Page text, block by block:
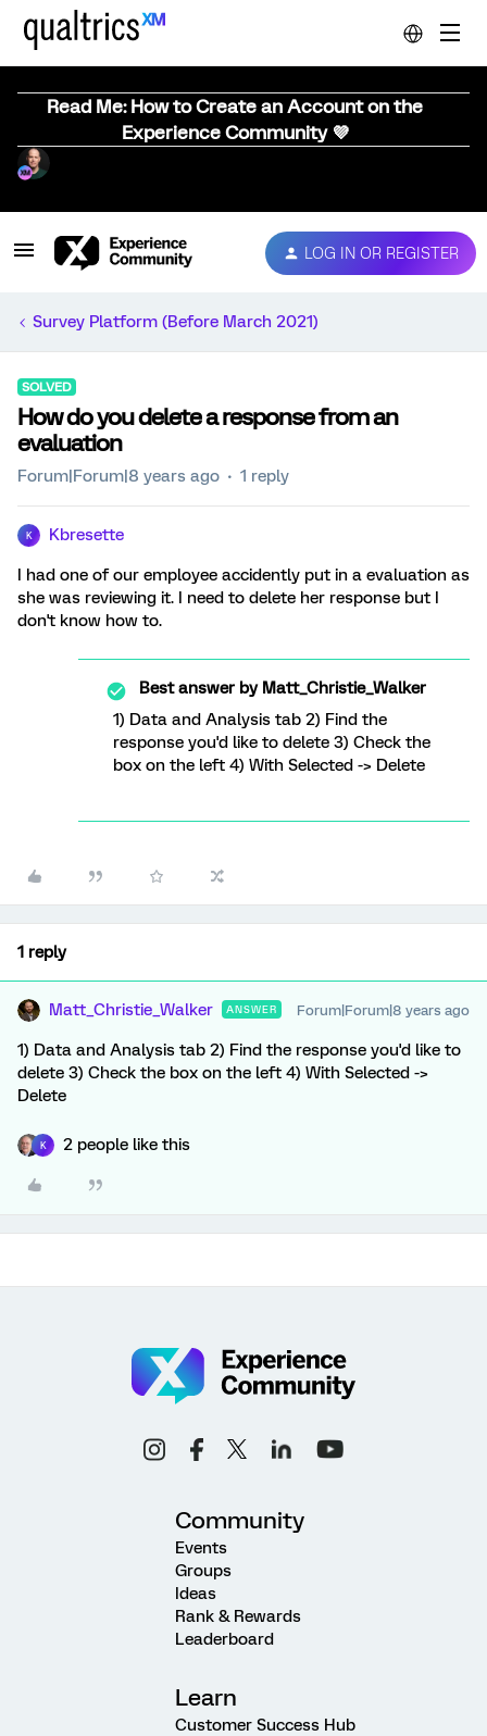
Read Me: How to Create an Account on the
Experience Community 💜
LOG IN OR REGISTER
Survey Platform (Before March 2021)
SOLVED
How do you delete a response from an
evaluation
Forum|Forum|8 years ago 1 reply
K Kbresette
I had one of our employee accidently put in a evaluation as
she was reviewing it. I need to delete her response but I
don't know how to.
Best answer byMatt_Christie_Walker
1) Data and Analysis tab 2) Find the
response you'd like to delete 3) Check the
box on the left 4) With Selected -> Delete
1 reply
Matt_Christie_Walker ANSWER Forum|Forum|8 years ago
1) Data and Analysis tab 2) Find the response you'd like to
delete 3) Check the box on the left 4) With Selected ->
Delete
K 2 people like this
Community
Events
Groups
Ideas
Rank & Rewards
Leaderboard
Learn
Customer Success Hub